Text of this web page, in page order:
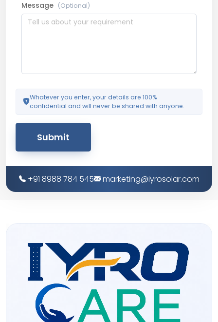
Message (Optional)
Whatever you enter, your details are 100%
confidential and will never be shared with anyone.
Submit
+91 8988 784 545 marketing@iyrosolar.com